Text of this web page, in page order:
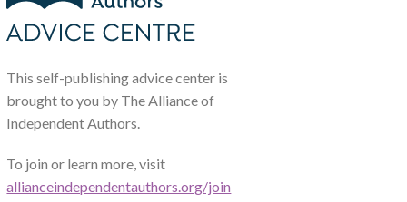
This self-publishing advice center is
brought to you by The Alliance of
Independent Authors.
To join or learn more, visit
allianceindependentauthors.org/join